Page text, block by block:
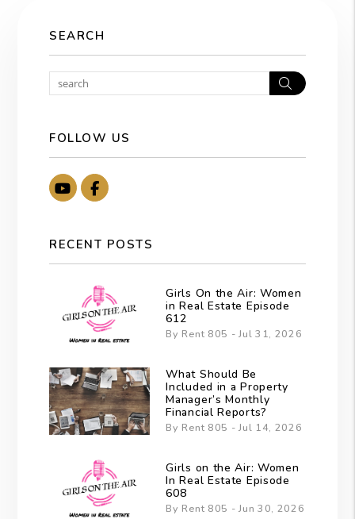
SEARCH
Search
FOLLOW US
YoutubeFacebook
RECENT POSTS
Girls On the Air: Women
in Real Estate Episode
612
By Rent 805 - Jul 31, 2026
What Should Be
Included in a Property
Manager’s Monthly
Financial Reports?
By Rent 805 - Jul 14, 2026
Girls on the Air: Women
In Real Estate Episode
608
By Rent 805 - Jun 30, 2026